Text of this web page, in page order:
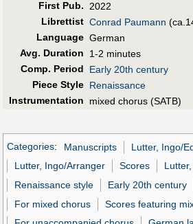
First Pub.
2022
Librettist Conrad Paumann
Language German
Avg. Duration
1-2 minutes
Comp. Period
Early 20th century
Piece Style Renaissance
Instrumentation
mixed chorus (SATB)
Categories: Manuscripts
Lutter, Ingo/
Lutter, Ingo/Arranger
Scores
Renaissance style
Early 20th century
For mixed chorus
Scores featuring